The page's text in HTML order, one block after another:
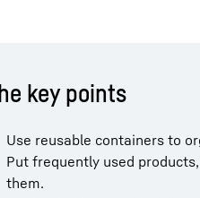
key points
Use reusable containers to
Put frequently used
them.